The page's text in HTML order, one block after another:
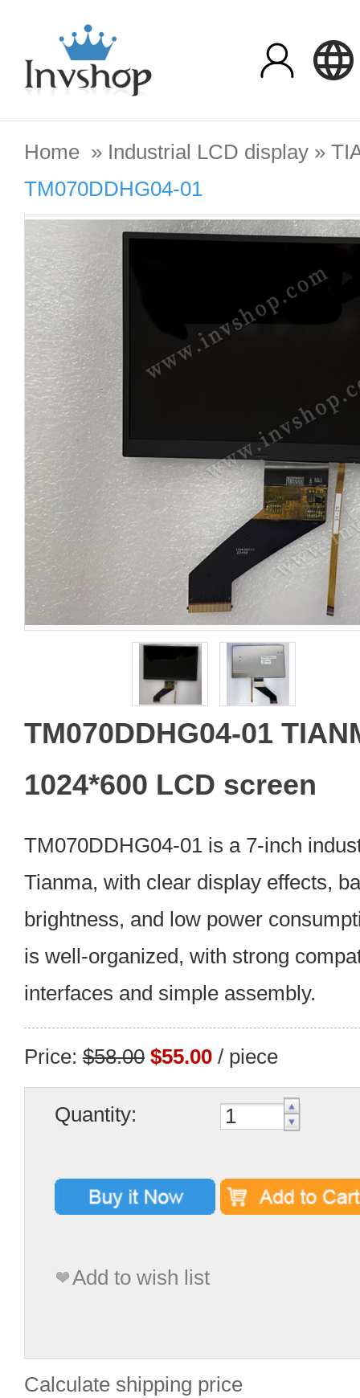
Home » Industrial LCD display »
TM070DDHG04-01
TM070DDHG04-01
1024*600 LCD screen
TM070DDHG04-01 is a 7-inch
Tianma, with clear display effects,
brightness, and low power
is well-organized, with strong
interfaces and simple assembly.
Price: $58.00 $55.00 / piece
Quantity:
Add to wish list
Calculate shipping price